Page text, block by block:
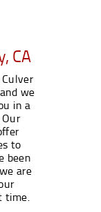
CA
we
in a
to
been
are
time.